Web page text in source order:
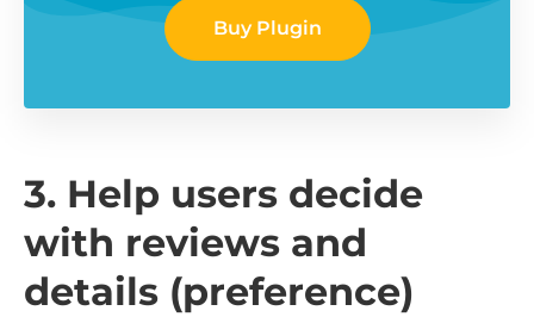
Buy Plugin
3. Help users decide
with reviews and
details (preference)